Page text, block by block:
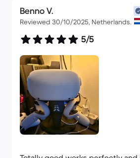
Benno V.
Reviewed 30/10/2025, Netherlands.
5/5